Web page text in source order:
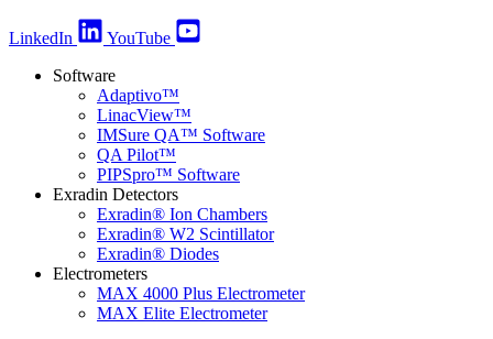
LinkedIn
YouTube
Software
Adaptivo™
LinacView™
IMSure QA™ Software
QA Pilot™
PIPSpro™ Software
Exradin Detectors
Exradin® Ion Chambers
Exradin® W2 Scintillator
Exradin® Diodes
Electrometers
MAX 4000 Plus Electrometer
MAX Elite Electrometer